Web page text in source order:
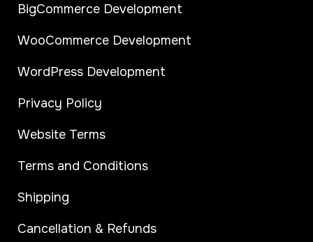
BigCommerce Development
WooCommerce Development
WordPress Development
Privacy Policy
Website Terms
Terms and Conditions
Shipping
Cancellation & Refunds